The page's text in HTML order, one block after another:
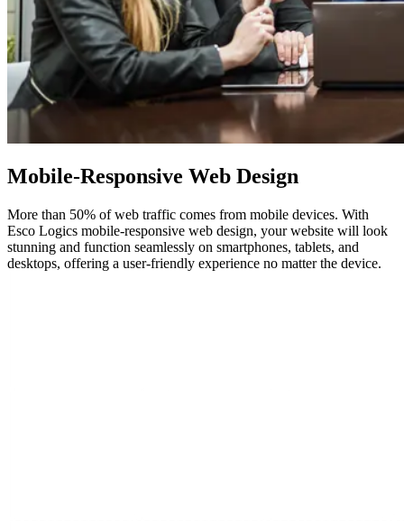
Mobile-Responsive Web Design
More than 50% of web traffic comes from mobile devices. With
Esco Logics mobile-responsive web design, your website will look
stunning and function seamlessly on smartphones, tablets, and
desktops, offering a user-friendly experience no matter the device.